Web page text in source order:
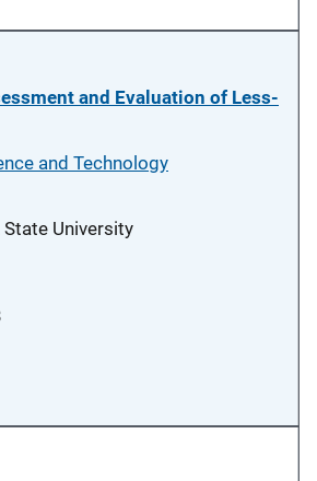
and Evaluation of Less-
and Technology
State University